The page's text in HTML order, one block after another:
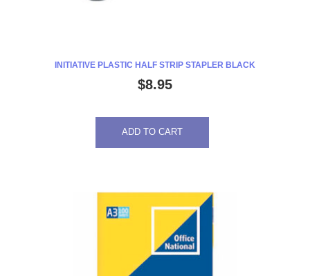
INITIATIVE PLASTIC HALF STRIP STAPLER BLACK
$8.95
ADD TO CART